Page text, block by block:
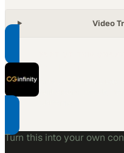
Video
Turn this into your own